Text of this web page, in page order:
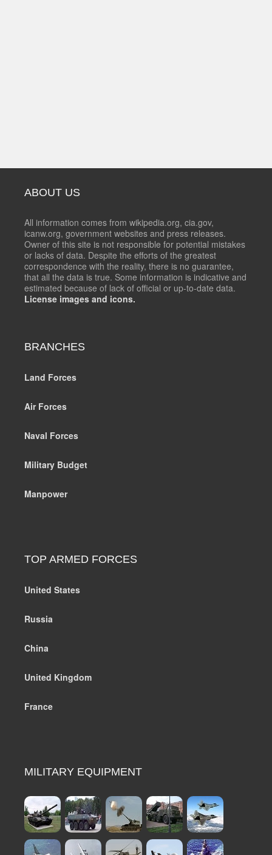
ABOUT US
All information comes from wikipedia.org, cia.gov,
icanw.org, government websites and press releases.
Owner of this site is not responsible for potential mistakes
or lacks of data. Despite the efforts of the greatest
correspondence with the reality, there is no guarantee,
that all the data is true. Some information is indicative and
estimated because of lack of official or up-to-date data.
License images and icons.
BRANCHES
Land Forces
Air Forces
Naval Forces
Military Budget
Manpower
TOP ARMED FORCES
United States
Russia
China
United Kingdom
France
MILITARY EQUIPMENT